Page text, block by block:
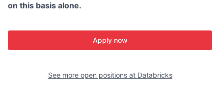
on this basis alone.
Apply now
See more open positions at Databricks